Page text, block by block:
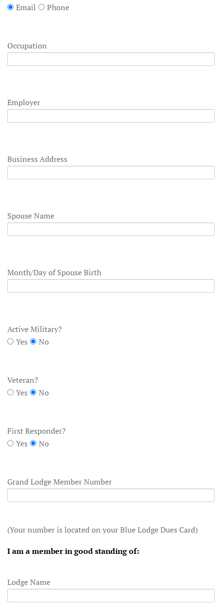
Email Phone
Occupation
Employer
Business Address
Spouse Name
Month/Day of Spouse Birth
Active Military?
Yes
No
Veteran?
Yes
No
First Responder?
Yes
No
Grand Lodge Member Number
(Your number is located on your Blue Lodge Dues Card)
I am a member in good standing of:
Lodge Name